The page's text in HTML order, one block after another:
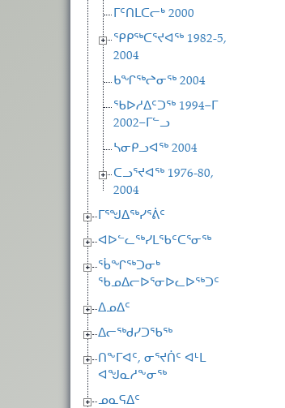
ᒥᑦᑎᒪᑕᓕᒃ 2000
ᕿᑭᖅᑕᕐᔪᐊᖅ 1982-5,
2004
ᑲᖏᖅᖠᓂᖅ 2004
ᖃᐅᓱᐃᑦᑐᖅ 1994−ᒥ
2002−ᒥᓪᓗ
ᓴᓂᑭᓗᐊᖅ 2004
ᑕᓗᕐᔪᐊᖅ 1976-80,
2004
ᒥᕐᖑᐃᖅᓯᕐᕖᑦ
ᐊᐅᓪᓚᖅᓯᒪᖃᑦᑕᕐᓂᖅ
ᖄᖏᖅᑐᓂᒃ
ᖃᓄᐃᓕᐅᕐᓂᐅᓚᐅᖅᑐᑦ
ᐃᓄᐃᑦ
ᐃᓕᖅᑯᓯᑐᖃᖅ
ᑎᖕᒥᐊᑦ, ᓂᕐᔪᑏᑦ ᐊᒻᒪ
ᐊᖑᓇᓱᖕᓂᖅ
ᓄᓇᕋᐃᑦ